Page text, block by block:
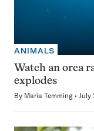
ANIMALS
Watch an orca
explodes
By Maria Temming July